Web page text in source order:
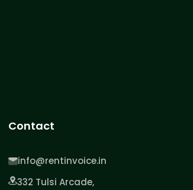
Contact
info@rentinvoice.in
332 Tulsi Arcade,